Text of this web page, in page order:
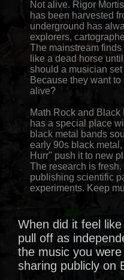
Not alive. Rigor
has been harvested
underground has
explorers,
The mainstream
like a dead horse
should a musician
Because they want
alive?
Math Rock and Black
has a special place
black metal bands
early 90s black
Hurr" push it to new
The research is
publishing scientific
experiments. Keep
When did it feel
pull off as
the music you
sharing publicly on